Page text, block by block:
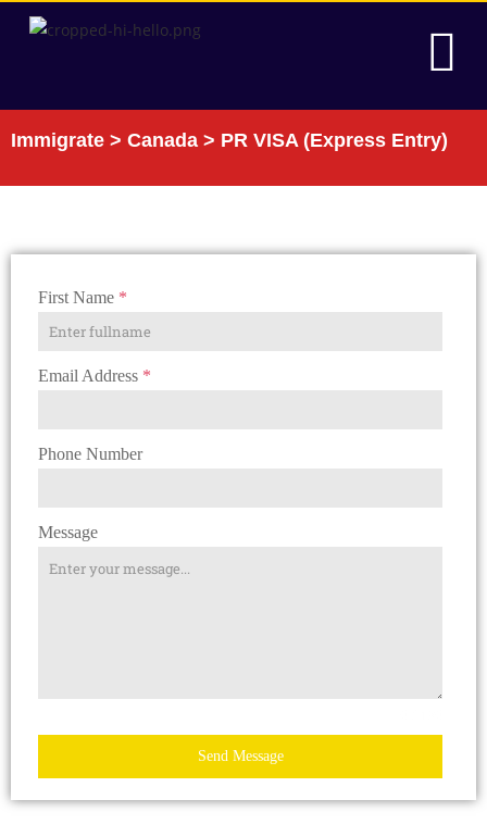
Immigrate > Canada > PR VISA (Express Entry)
First Name *
Email Address *
Phone Number
Message
Send Message